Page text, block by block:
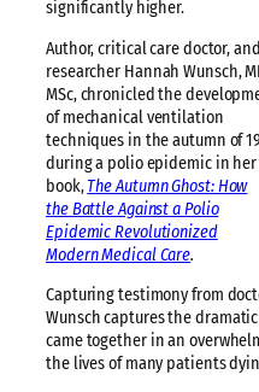
significantly higher.
Author, critical care doctor, and
researcher Hannah Wunsch,
MSc, chronicled the
of mechanical ventilation
techniques in the autumn of
during a polio epidemic in her
book,The Autumn Ghost: How
the Battle Against a Polio
Epidemic Revolutionized
Modern Medical Care.
Capturing testimony from
Wunsch captures the
came together in an
the lives of many patients